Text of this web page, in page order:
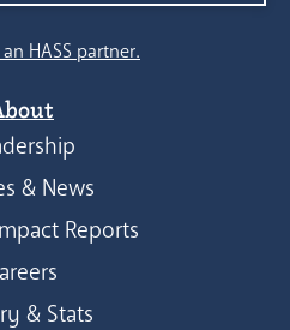
HASS partner.
& News
Reports
& Stats